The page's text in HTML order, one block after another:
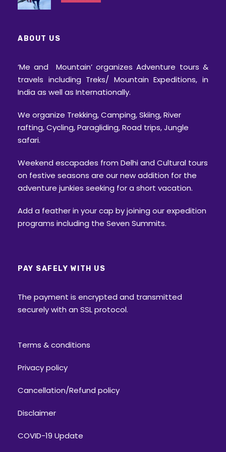
Gratuity/ Tip
Advisory
Trekking is an activity where there are
more than 50% chances of facing
“Tentative” itinerary. Weather conditions,
wildlife movements, permission changes
can often force the trek leader to change
Throughout the trek, starting from the
pick up to the drop, the final decision will
trekkers will be expected to abide to the
same.
to sustain harsh environments.
temperature and other vitals check every
day.
should not exceed the range of 8-10 kg –
Enrolment form
ABOUT US
‘Me and Mountain’ organizes Adventure tours &
travels including Treks/ Mountain Expeditions, in
India as well as Internationally.
We organize Trekking, Camping, Skiing, River
rafting, Cycling, Paragliding, Road trips, Jungle
safari.
Weekend escapades from Delhi and Cultural tours
on festive seasons are our new addition for the
adventure junkies seeking for a short vacation.
Add a feather in your cap by joining our expedition
programs including the Seven Summits.
PAY SAFELY WITH US
The payment is encrypted and transmitted
securely with an SSL protocol.
Terms & conditions
Privacy policy
Cancellation/Refund policy
Disclaimer
COVID-19 Update